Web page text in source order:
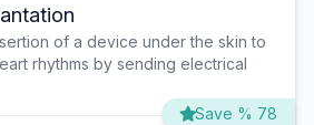
of a device under the skin to
rhythms by sending electrical
Save % 78